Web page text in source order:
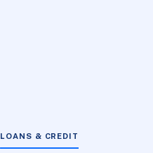
LOANS & CREDIT